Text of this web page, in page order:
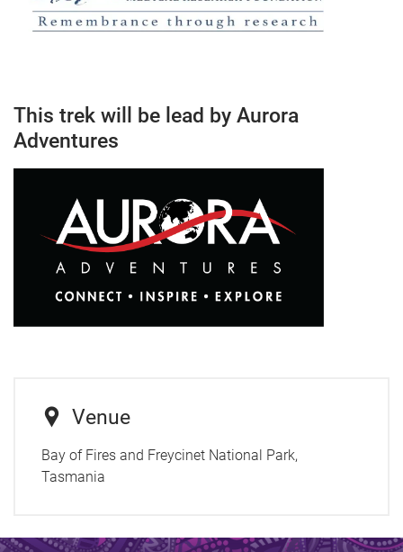
This trek will be lead by Aurora
Adventures
Venue
Bay of Fires and Freycinet National Park,
Tasmania